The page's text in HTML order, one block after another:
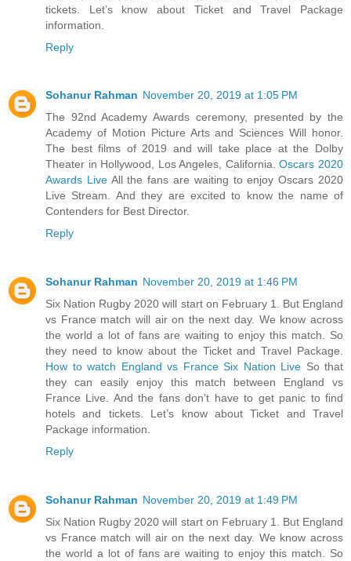
tickets. Let’s know about Ticket and Travel Package
information.
Reply
Sohanur Rahman November 20, 2019 at 1:05 PM
The 92nd Academy Awards ceremony, presented by the
Academy of Motion Picture Arts and Sciences Will honor.
The best films of 2019 and will take place at the Dolby
Theater in Hollywood, Los Angeles, California.Oscars 2020
Awards LiveAll the fans are waiting to enjoy Oscars 2020
Live Stream. And they are excited to know the name of
Contenders for Best Director.
Reply
Sohanur Rahman November 20, 2019 at 1:46 PM
Six Nation Rugby 2020 will start on February 1. But England
vs France match will air on the next day. We know across
the world a lot of fans are waiting to enjoy this match. So
they need to know about the Ticket and Travel Package.
How to watch England vs France Six Nation Live So that
they can easily enjoy this match between England vs
France Live. And the fans don’t have to get panic to find
hotels and tickets. Let’s know about Ticket and Travel
Package information.
Reply
Sohanur Rahman November 20, 2019 at 1:49 PM
Six Nation Rugby 2020 will start on February 1. But England
vs France match will air on the next day. We know across
the world a lot of fans are waiting to enjoy this match. So